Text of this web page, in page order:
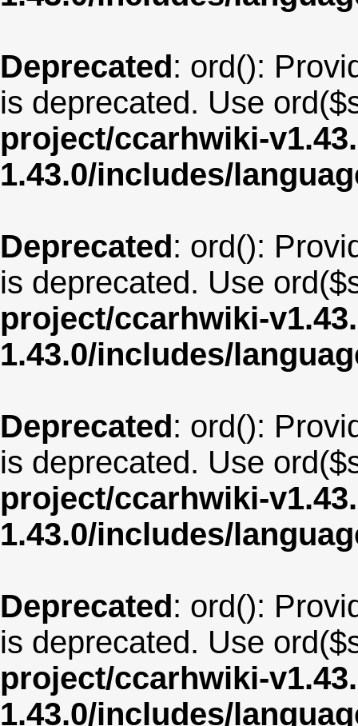
Deprecated: ord():
is deprecated. Use
project/ccarhwiki-
1.43.0/includes/
Deprecated: ord():
is deprecated. Use
project/ccarhwiki-
1.43.0/includes/
Deprecated: ord():
is deprecated. Use
project/ccarhwiki-
1.43.0/includes/
Deprecated: ord():
is deprecated. Use
project/ccarhwiki-
1.43.0/includes/